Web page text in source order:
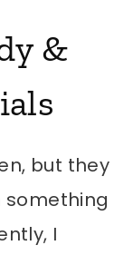
&
but they
something
I